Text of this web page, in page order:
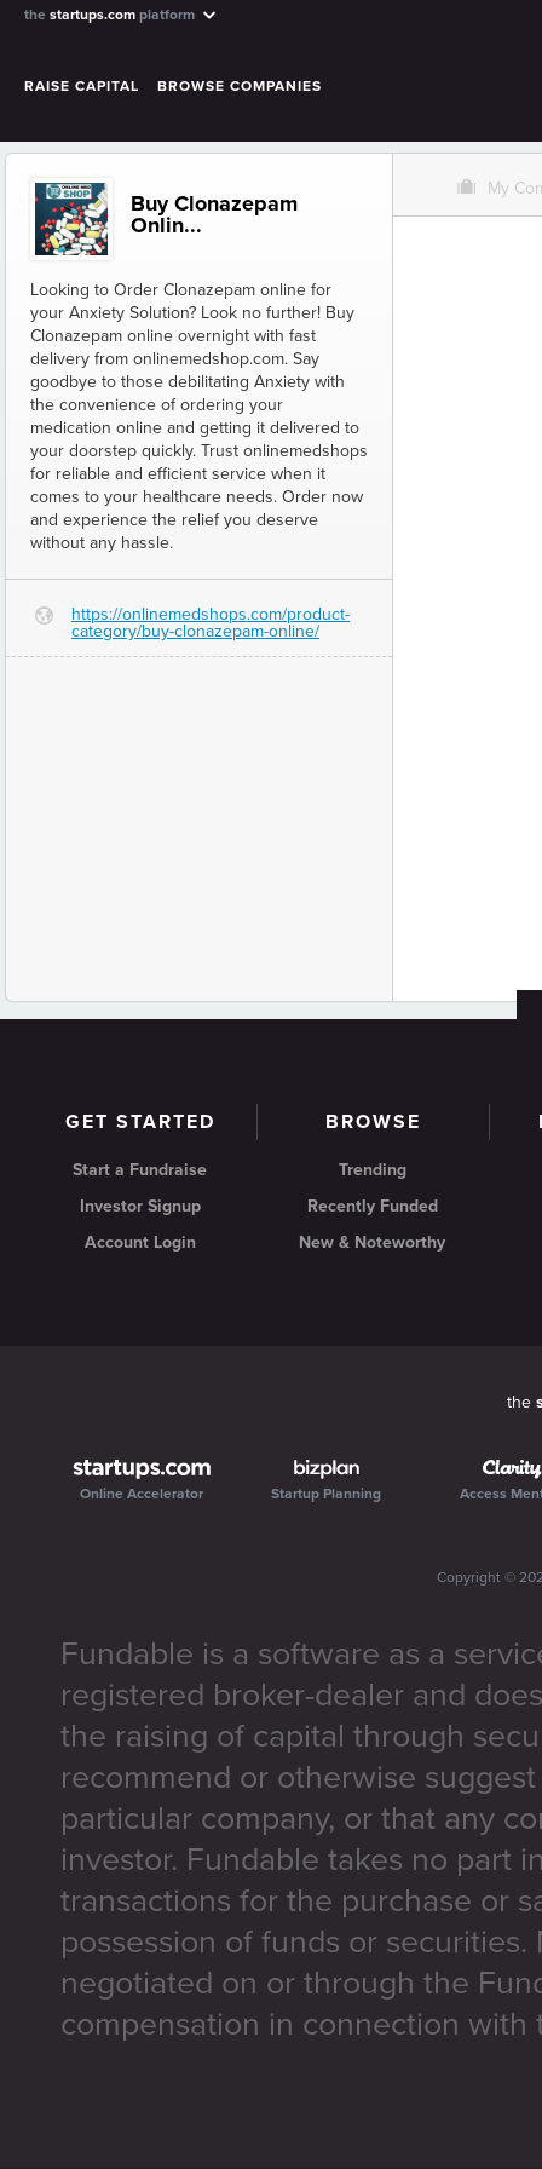
the startups.com platform
RAISE CAPITAL BROWSE COMPANIES
Buy Clonazepam
Onlin...
Looking to Order Clonazepam online for
your Anxiety Solution? Look no further! Buy
Clonazepam online overnight with fast
delivery from onlinemedshop.com. Say
goodbye to those debilitating Anxiety with
the convenience of ordering your
medication online and getting it delivered to
your doorstep quickly. Trust onlinemedshops
for reliable and efficient service when it
comes to your healthcare needs. Order now
and experience the relief you deserve
without any hassle.
G
https://onlinemedshops.com/product-
category/buy-clonazepam-online/
O My
GET STARTED
Start a Fundraise
Investor Signup
Account Login
BROWSE
Trending
Recently Funded
New & Noteworthy
the
Online Accelerator Startup Planning Access
Copyright ©
Fundable is a software as a
registered broker-dealer and
the raising of capital through
recommend or otherwise
particular company, or that any
investor. Fundable takes no part
transactions for the purchase or
possession of funds or
negotiated on or through the
compensation in connection with